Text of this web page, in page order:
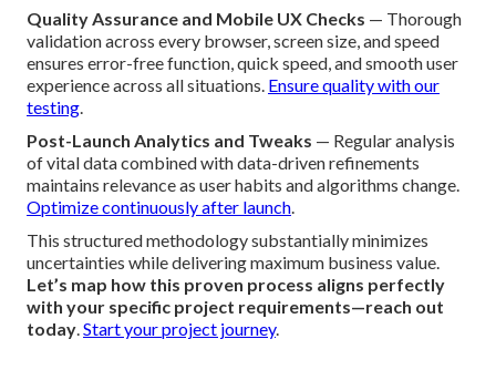
Quality Assurance and Mobile UX Checks — Thorough
validation across every browser, screen size, and speed
ensures error-free function, quick speed, and smooth user
experience across all situations. Ensure quality with our
testing.
Post-Launch Analytics and Tweaks — Regular analysis
of vital data combined with data-driven refinements
maintains relevance as user habits and algorithms change.
Optimize continuously after launch.
This structured methodology substantially minimizes
uncertainties while delivering maximum business value.
Let’s map how this proven process aligns perfectly
with your specific project requirements—reach out
today.Start your project journey.